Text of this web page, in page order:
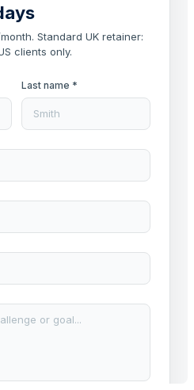
Standard UK retainer:
clients only.
Last name *